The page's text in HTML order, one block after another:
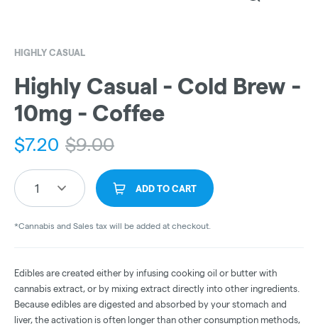
HIGHLY CASUAL
Highly Casual - Cold Brew -
10mg - Coffee
$7.20 $9.00
1 ADD TO CART
*Cannabis and Sales tax will be added at checkout.
Edibles are created either by infusing cooking oil or butter with
cannabis extract, or by mixing extract directly into other ingredients.
Because edibles are digested and absorbed by your stomach and
liver, the activation is often longer than other consumption methods,